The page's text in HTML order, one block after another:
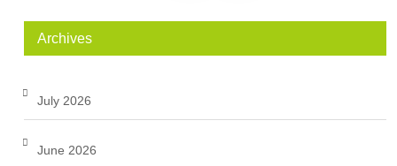
Archives
July 2026
June 2026